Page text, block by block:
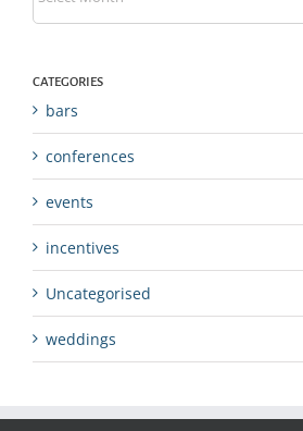
CATEGORIES
bars
conferences
events
incentives
Uncategorised
weddings